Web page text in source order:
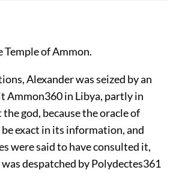
of Ammon.
Alexander was seized by an
Ammon360in Libya, partly in
god, because the oracle of
exact in its information, and
were said to have consulted it,
despatched by Polydectes361